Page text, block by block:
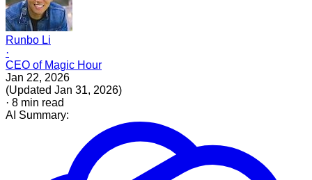
Runbo Li
·
CEO of Magic Hour
Jan 22, 2026
(Updated Jan 31, 2026)
· 8 min read
AI Summary: